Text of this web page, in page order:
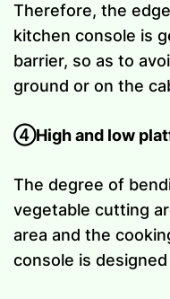
Therefore, the
kitchen console is
barrier, so as to
ground or on the
④High and low
The degree of
vegetable cutting
area and the
console is